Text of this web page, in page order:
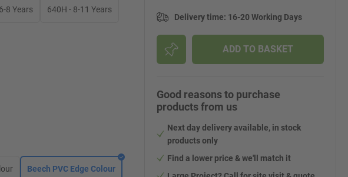
8 Years 640H - 8-11 Years
Beech PVC Edge Colour
Delivery time: 16-20 Working Days
ADD TO BASKET
Good reasons to purchase
products from us
Next day delivery available, in stock
products only
Find a lower price & we'll match it